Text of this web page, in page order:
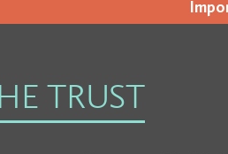
TRUST